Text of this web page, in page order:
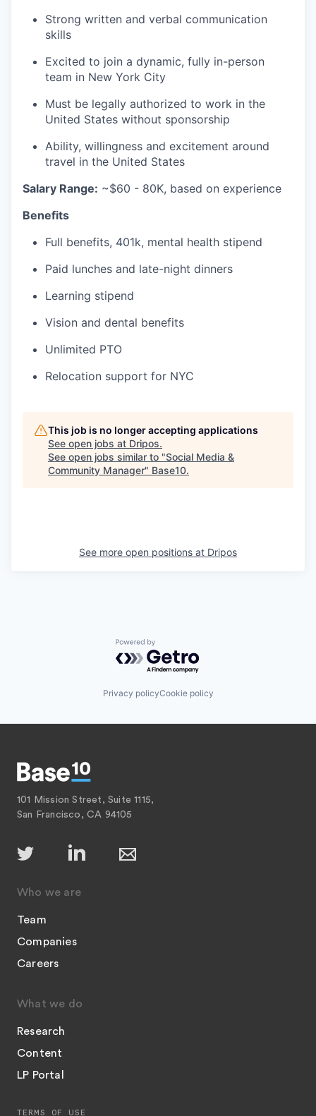
Strong written and verbal communication
skills
Excited to join a dynamic, fully in-person
team in New York City
Must be legally authorized to work in the
United States without sponsorship
Ability, willingness and excitement around
travel in the United States
Salary Range: ~$60 - 80K, based on experience
Benefits
Full benefits, 401k, mental health stipend
Paid lunches and late-night dinners
Learning stipend
Vision and dental benefits
Unlimited PTO
Relocation support for NYC
This job is no longer accepting applications
See open jobs at Dripos.
See open jobs similar to "Social Media &
Community Manager" Base10.
See more open positions at Dripos
Powered by Getro.com
Privacy policyCookie policy
101 Mission Street, Suite 1115,
San Francisco, CA 94105
Who we are
Team
Companies
Careers
What we do
Research
Content
LP Portal
TERMS OF USE